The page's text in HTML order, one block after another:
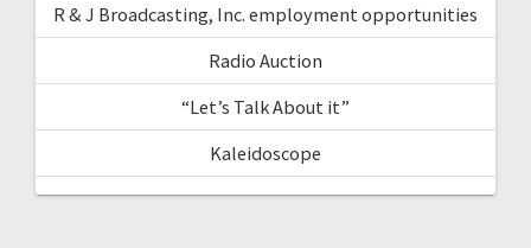
R & J Broadcasting, Inc. employment opportunities
Radio Auction
“Let’s Talk About it”
Kaleidoscope